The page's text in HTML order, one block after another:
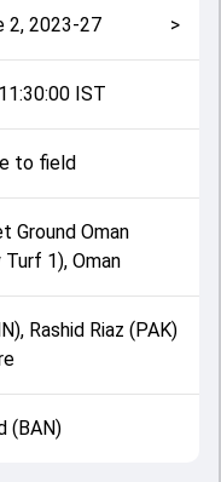
details such as
match officials,
from the ICC
quickly understand
2, 2023-27 >
IST
to field
Ground Oman
1), Oman
Rashid Riaz (PAK)
(BAN)